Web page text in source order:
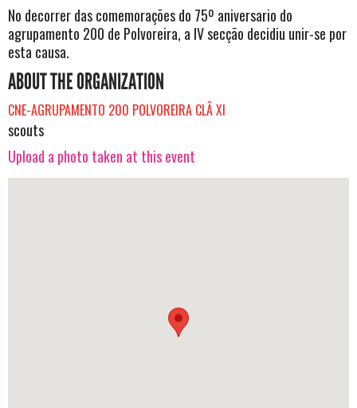
No decorrer das comemorações do 75º aniversario do
agrupamento 200 de Polvoreira, a IV secção decidiu unir-se por
esta causa.
ABOUT THE ORGANIZATION
CNE-AGRUPAMENTO 200 POLVOREIRA CLÃ XI
scouts
Upload a photo taken at this event